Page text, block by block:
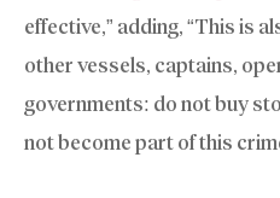
effective,” adding, “This is
other vessels, captains,
governments: do not buy
not become part of this